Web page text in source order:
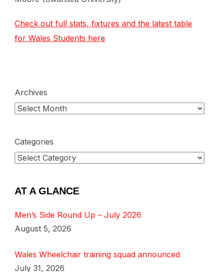
Check out full stats, fixtures and the latest table
for Wales Students here
Archives
Categories
AT A GLANCE
Men’s Side Round Up – July 2026
August 5, 2026
Wales Wheelchair training squad announced
July 31, 2026